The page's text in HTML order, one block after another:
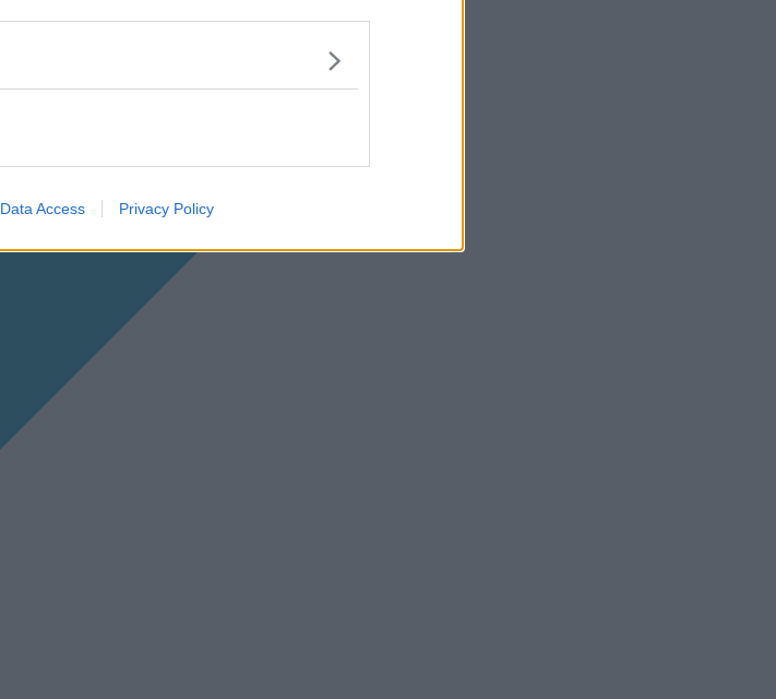
Data Access Privacy Policy